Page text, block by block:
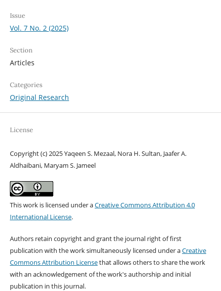
Issue
Vol. 7 No. 2 (2025)
Section
Articles
Categories
Original Research
License
Copyright (c) 2025 Yaqeen S. Mezaal, Nora H. Sultan, Jaafer A.
Aldhaibani, Maryam S. Jameel
This work is licensed under aCreative Commons Attribution 4.0
International License.
Authors retain copyright and grant the journal right of first
publication with the work simultaneously licensed under aCreative
Commons Attribution Licensethat allows others to share the work
with an acknowledgement of the work's authorship and initial
publication in this journal.